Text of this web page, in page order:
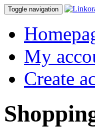
Toggle navigation
My
Create